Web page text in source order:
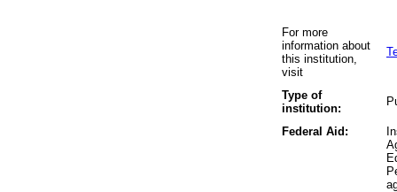
For more
information about
this institution,
visit
Type of
institution:
Federal Aid: